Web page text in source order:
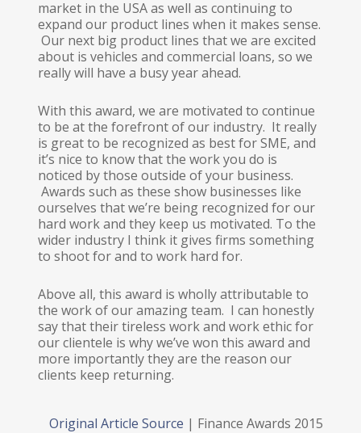
market in the USA as well as continuing to
expand our product lines when it makes sense.
Our next big product lines that we are excited
about is vehicles and commercial loans, so we
really will have a busy year ahead.
With this award, we are motivated to continue
to be at the forefront of our industry. It really
is great to be recognized as best for SME, and
it’s nice to know that the work you do is
noticed by those outside of your business.
Awards such as these show businesses like
ourselves that we’re being recognized for our
hard work and they keep us motivated. To the
wider industry I think it gives firms something
to shoot for and to work hard for.
Above all, this award is wholly attributable to
the work of our amazing team. I can honestly
say that their tireless work and work ethic for
our clientele is why we’ve won this award and
more importantly they are the reason our
clients keep returning.
Original Article Source | Finance Awards 2015